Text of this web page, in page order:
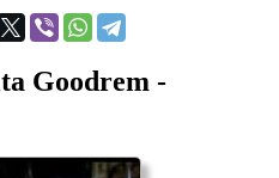
Goodrem -